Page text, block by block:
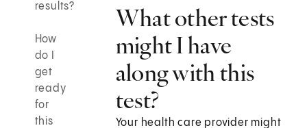
results?
How
do I
get
ready
for
this
What other tests
might I have
along with this
test?
Your health care provider might